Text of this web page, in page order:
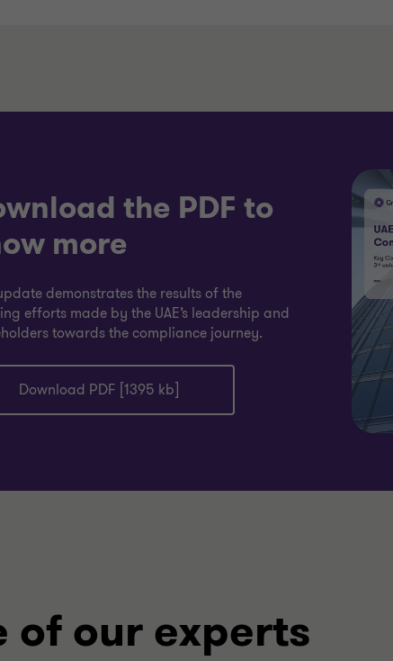
the PDF to
more
demonstrates the results of the
efforts made by the UAE’s leadership and
towards the compliance journey.
Download PDF [1395 kb]
of our experts